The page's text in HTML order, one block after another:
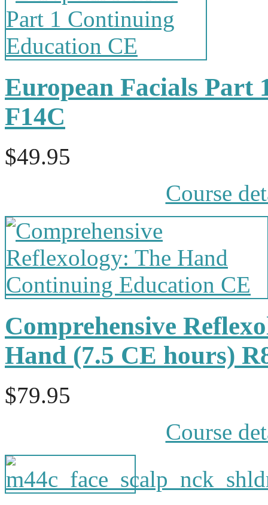
European Facials Part
F14C
$49.95
Course
Comprehensive
Hand (7.5 CE hours)
$79.95
Course